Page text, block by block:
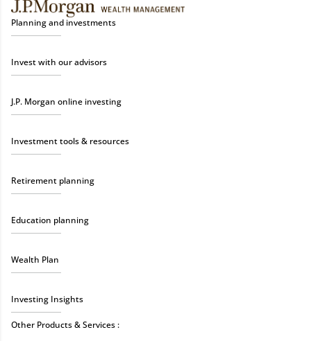
Planning and investments
Invest with our advisors
J.P. Morgan online investing
Investment tools & resources
Retirement planning
Education planning
Wealth Plan
Investing Insights
Other Products & Services :